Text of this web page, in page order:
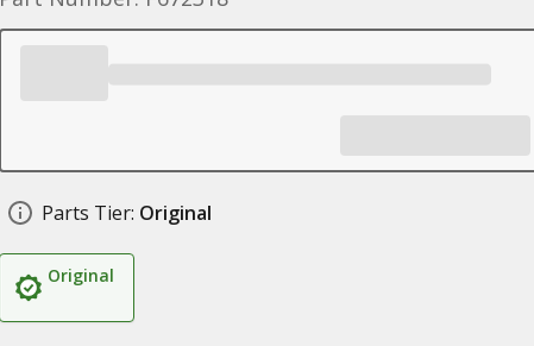
Parts Tier: Original
Original